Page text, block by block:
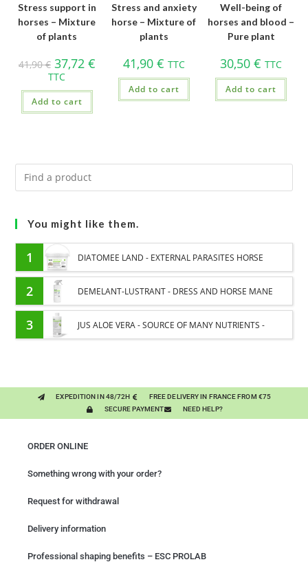
Stress support in
horses – Mixture
of plants
41,90€ 37,72 €
TTC
Add to cart
Stress and anxiety
horse – Mixture of
plants
41,90 € TTC
Add to cart
Well-being of
horses and blood –
Pure plant
30,50€ TTC
Add to cart
You might like them.
1 DIATOMEE LAND - EXTERNAL PARASITES HORSE
2 DEMELANT-LUSTRANT - DRESS AND HORSE MANE
CARE - ENRICHED WITH VITAMIN B AND NAIL OIL
3 JUS ALOE VERA - SOURCE OF MANY NUTRIENTS -
EXPEDITION IN 48/72H
FREE DELIVERY IN FRANCE FROM €75
SECURE PAYMENT
NEED HELP?
ORDER ONLINE
Something wrong with your order?
Request for withdrawal
Delivery information
Professional shaping benefits – ESC PROLAB